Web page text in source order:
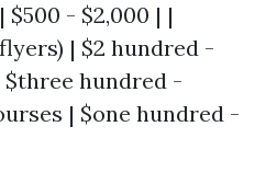
$500 - $2,000 | |
| $2 hundred -
$three hundred -
| $one hundred -